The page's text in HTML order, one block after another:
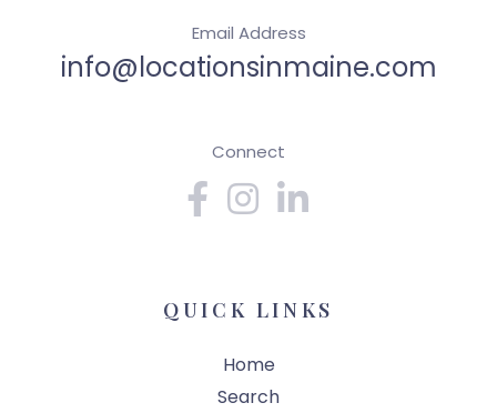
Email Address
info@locationsinmaine.com
Connect
FacebookInstagram
QUICK LINKS
Home
Search